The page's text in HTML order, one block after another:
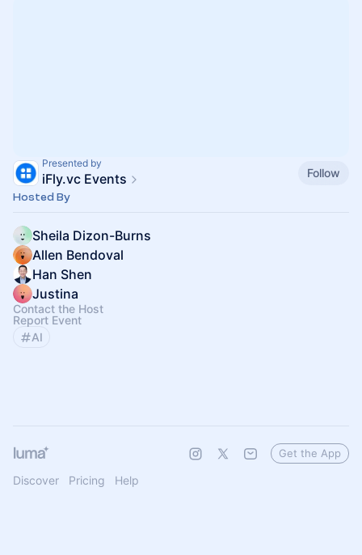
Presented by
iFly.vc Events Follow
Hosted By
Sheila Dizon-Burns
Allen Bendoval
Han Shen
Justina
Contact the Host
Report Event
AI
Discover Pricing Help
Get the App